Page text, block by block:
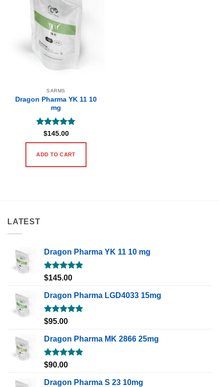
SARMS
Dragon Pharma YK 11 10
mg
Rated5
out of 5
$145.00
ADD TO CART
LATEST
Dragon Pharma YK 11 10 mg
Rated5.00
$145.00
Dragon Pharma LGD4033 15mg
Rated5.00
$95.00
Dragon Pharma MK 2866 25mg
Rated5.00
$90.00
Dragon Pharma S 23 10mg